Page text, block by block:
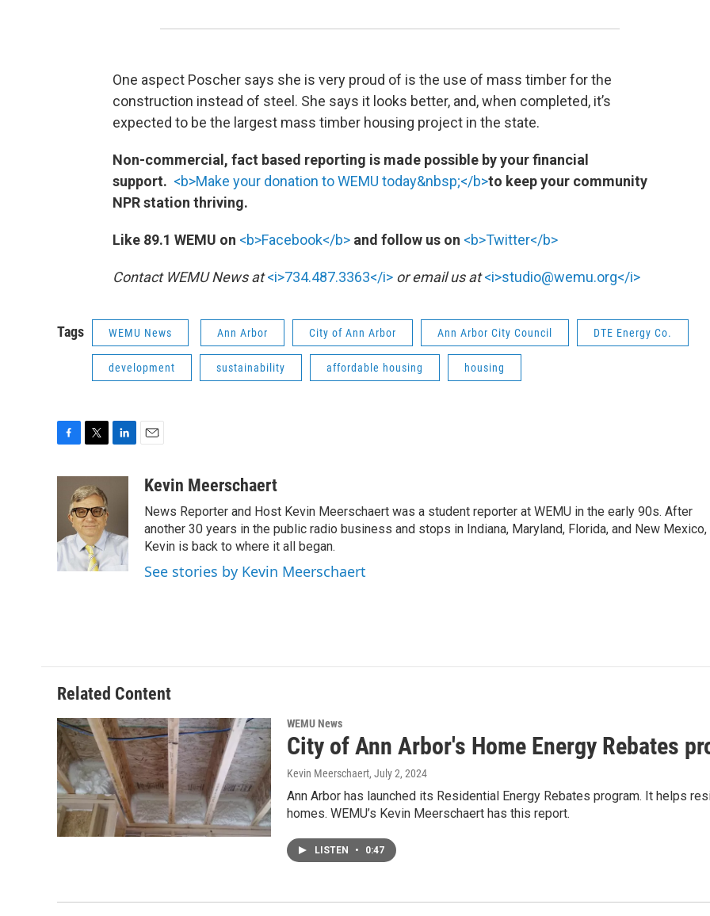
One aspect Poscher says she is very proud of is the use of mass timber for the
construction instead of steel. She says it looks better, and, when completed, it’s
expected to be the largest mass timber housing project in the state.
Non-commercial, fact based reporting is made possible by your financial
support. <b>Make your donation to WEMU today&nbsp;</b>to keep your community
NPR station thriving.
Like 89.1 WEMU on <b>Facebook</b> and follow us on <b>Twitter</b>
Contact WEMU News at<i>734.487.3363</i> or email us at<i>studio@wemu.org</i>
Tags WEMU News Ann Arbor City of Ann Arbor Ann Arbor City Council DTE Energy Co.
development sustainability affordable housing housing
o
k
i
t
t
e
r
d
I
aKevin Meerschaert
News Reporter and Host Kevin Meerschaert was a student reporter at WEMU in the early 90s. After
another 30 years in the public radio business and stops in Indiana, Maryland, Florida, and New Mexico,
Kevin is back to where it all began.
See stories by Kevin Meerschaert
Related Content
WEMU News
City of Ann Arbor's Home Energy Rebates
Kevin Meerschaert, July 2, 2024
Ann Arbor has launched its Residential Energy Rebates program. It helps
homes. WEMU’s Kevin Meerschaert has this report.
LISTEN • 0:47